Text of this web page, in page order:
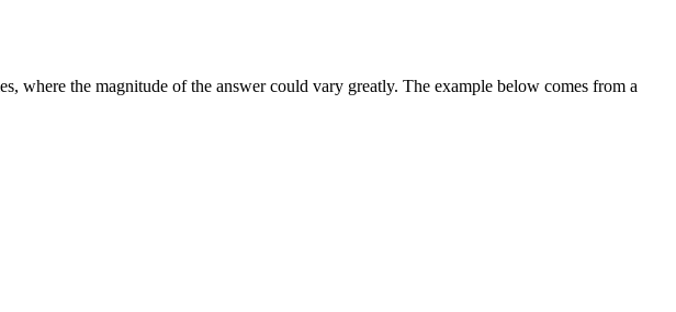
where the magnitude of the answer could vary greatly. The example below comes from a